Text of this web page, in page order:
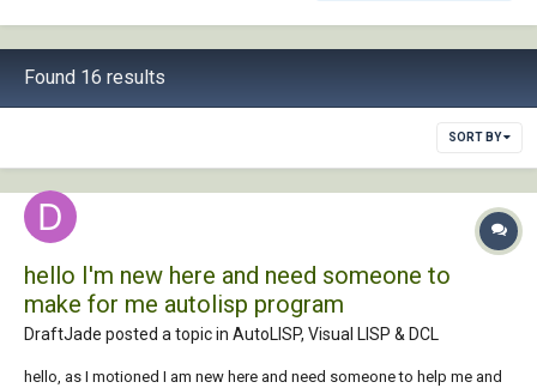
Found 16 results
SORT BY
hello I'm new here and need someone to
make for me autolisp program
DraftJade posted a topic in AutoLISP, Visual LISP & DCL
hello, as I motioned I am new here and need someone to help me and